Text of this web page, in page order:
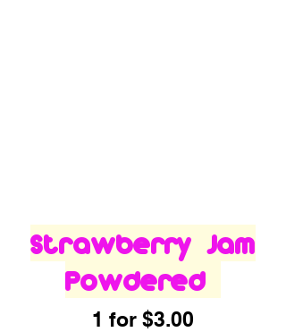
Strawberry Jam
Powdered
1 for $3.00